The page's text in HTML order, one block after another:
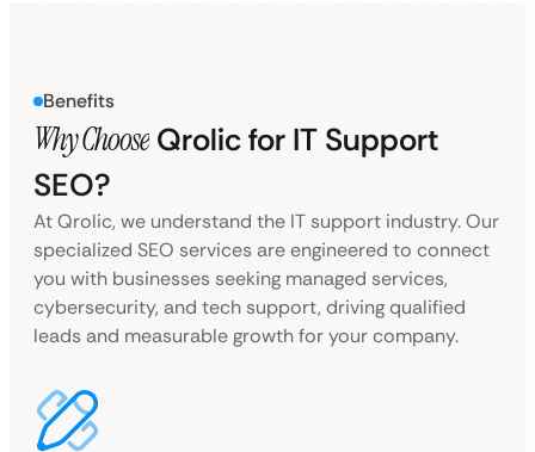
Benefits
Why Choose Qrolic for IT Support
SEO?
At Qrolic, we understand the IT support industry. Our
specialized SEO services are engineered to connect
you with businesses seeking managed services,
cybersecurity, and tech support, driving qualified
leads and measurable growth for your company.